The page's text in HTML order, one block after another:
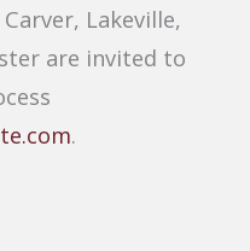
Lakeville,
are invited to
.